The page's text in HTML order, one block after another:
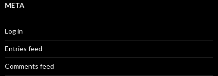
META
Log in
Entries feed
Comments feed